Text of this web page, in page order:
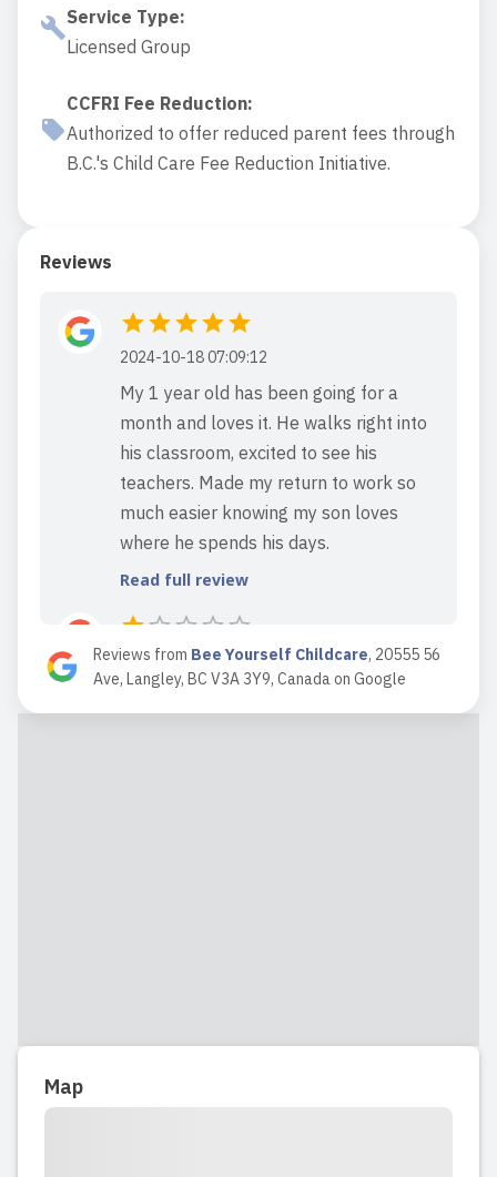
Service Type:
Licensed Group
CCFRI Fee Reduction:
Authorized to offer reduced parent fees through
B.C.'s Child Care Fee Reduction Initiative.
Reviews
2024-10-18 07:09:12
My 1 year old has been going for a
month and loves it. He walks right into
his classroom, excited to see his
teachers. Made my return to work so
much easier knowing my son loves
where he spends his days.
Read full review
2024-10-11 15:07:58
Extremely poor manager
Reviews from Bee Yourself Childcare, 20555 56
Ave, Langley, BC V3A 3Y9, Canadaon Google
Map